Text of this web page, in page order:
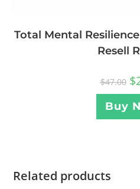
Total Mental
Resell
$47.00 $
Buy
Related products